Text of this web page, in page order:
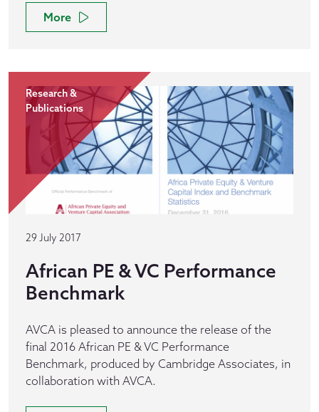
More
Research &
Publications
29 July 2017
African PE & VC Performance
Benchmark
AVCA is pleased to announce the release of the
final 2016 African PE & VC Performance
Benchmark, produced by Cambridge Associates, in
collaboration with AVCA.